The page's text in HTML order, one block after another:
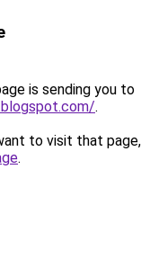
is sending you to
.
to visit that
.